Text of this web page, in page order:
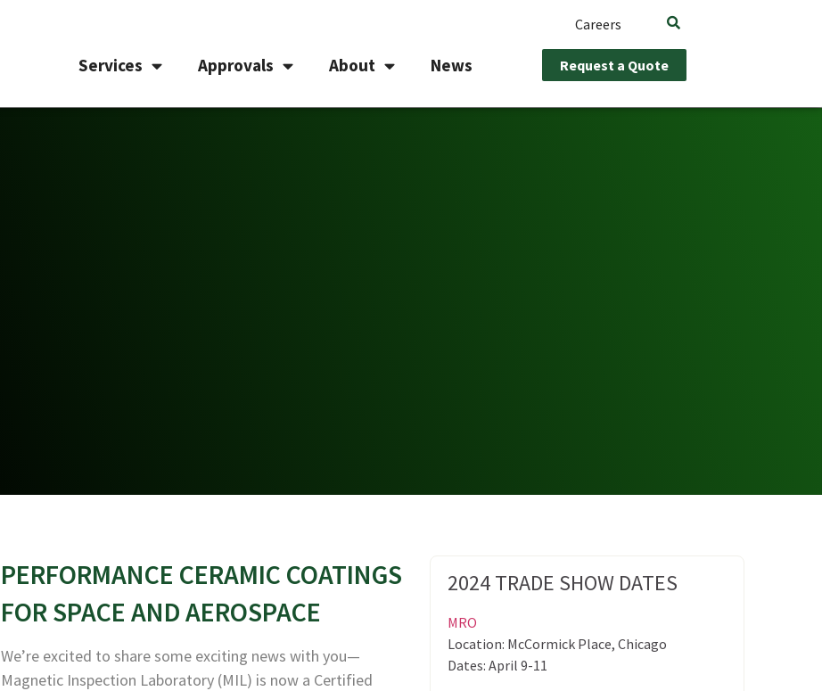
Careers
Services Approvals About News Request a Quote
PERFORMANCE CERAMIC COATINGS
FOR SPACE AND AEROSPACE
We’re excited to share some exciting news with you—
Magnetic Inspection Laboratory (MIL) is now a Certified
2024 TRADE SHOW DATES
MRO
Location: McCormick Place, Chicago
Dates: April 9-11